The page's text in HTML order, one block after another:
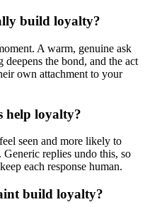
build loyalty?
A warm, genuine ask
the bond, and the act
own attachment to your
help loyalty?
seen and more likely to
Generic replies undo this, so
each response human.
build loyalty?